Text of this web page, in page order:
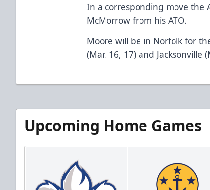
In a corresponding move the
McMorrow from his ATO.
Moore will be in Norfolk for
(Mar. 16, 17) and Jacksonville
Upcoming Home Games